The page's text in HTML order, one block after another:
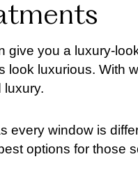
you a luxury-
look luxurious. With
luxury.
every window is
options for those